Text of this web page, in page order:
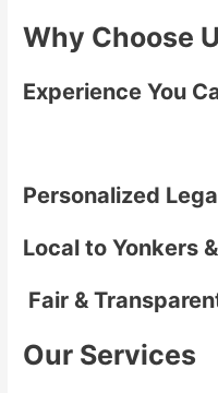
Why Choose
Experience You
Personalized
Local to Yonkers
Fair &
Our Services